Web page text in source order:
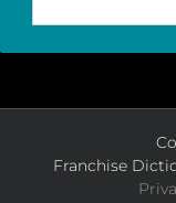
Franchise